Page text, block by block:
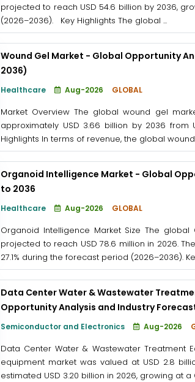
projected to reach USD 54.6 billion by 2036,
(2026–2036). Key Highlights The global ...
Wound Gel Market - Global Opportunity
2036)
Healthcare Aug-2026 GLOBAL
Market Overview The global wound gel
approximately USD 3.66 billion by 2036 from
Highlights In terms of revenue, the global
Organoid Intelligence Market - Global
to 2036
Healthcare Aug-2026 GLOBAL
Organoid Intelligence Market Size The
projected to reach USD 78.6 million in 2026.
27.1% during the forecast period (2026–2036).
Data Center Water & Wastewater
Opportunity Analysis and Industry
Semiconductor and Electronics Aug-2026
Data Center Water & Wastewater Treatment
equipment market was valued at USD 2.8
estimated USD 3.20 billion in 2026, growing at a